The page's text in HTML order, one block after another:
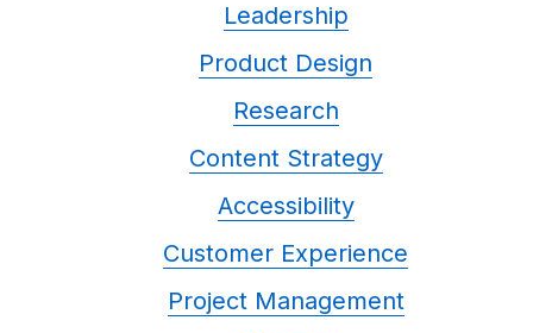
Leadership
Product Design
Research
Content Strategy
Accessibility
Customer Experience
Project Management